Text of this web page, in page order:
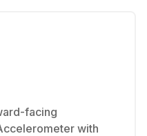
facing
with